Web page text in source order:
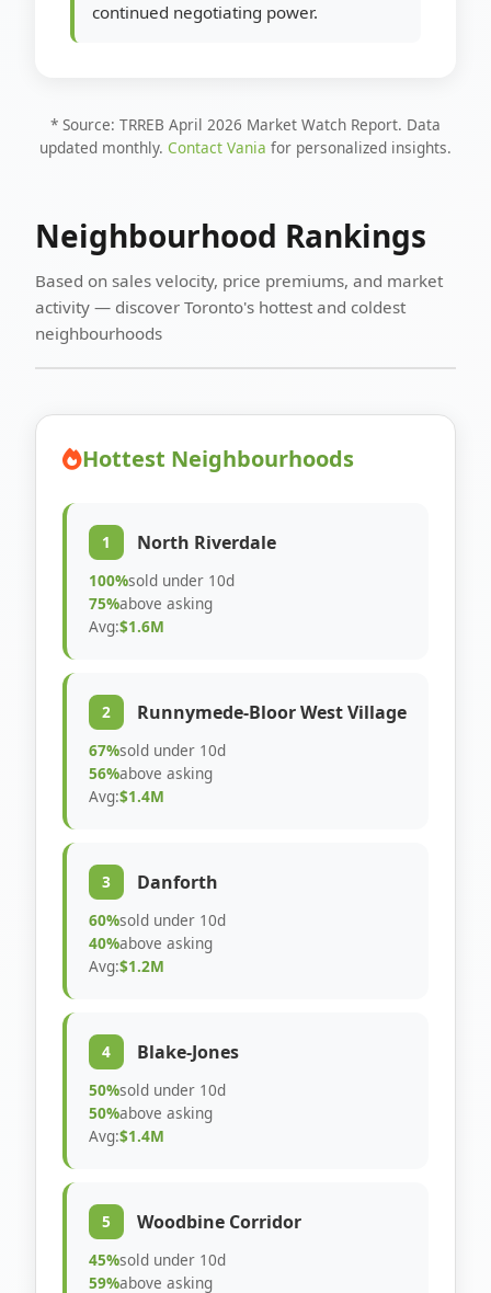
continued negotiating power.
* Source: TRREB April 2026 Market Watch Report. Data
updated monthly. Contact Vania for personalized insights.
Neighbourhood Rankings
Based on sales velocity, price premiums, and market
activity — discover Toronto's hottest and coldest
neighbourhoods
Hottest Neighbourhoods
1 North Riverdale
100%sold under 10d
75%above asking
Avg:$1.6M
2 Runnymede-Bloor West Village
67%sold under 10d
56%above asking
Avg:$1.4M
3 Danforth
60%sold under 10d
40%above asking
Avg:$1.2M
4 Blake-Jones
50%sold under 10d
50%above asking
Avg:$1.4M
5 Woodbine Corridor
45%sold under 10d
59%above asking